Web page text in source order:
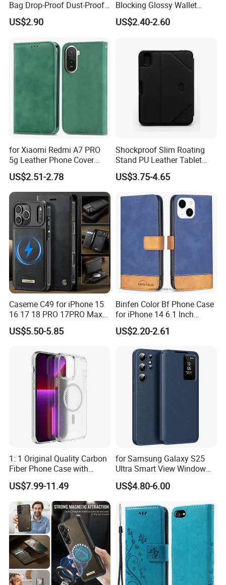
Bag Drop-Proof Dust-Proof
Dry Bag Wyz20364
US$2.90
Blocking Glossy Wallet
Stand Cover for Samsung
Galaxy S21 S22 S23 S24
with Card Slots
US$2.40-2.60
for Xiaomi Redmi A7 PRO
5g Leather Phone Cover
with Card Holder Magnetic
Absorption - Green
US$2.51-2.78
Shockproof Slim Roating
Stand PU Leather Tablet
Smart Case for iPad
10.2/10.5
US$3.75-4.65
Caseme C49 for iPhone 15
16 17 18 PRO 17PRO Max
Detachable Wallet Case
Compatible with Magsafe
Phone Cover
US$5.50-5.85
Binfen Color Bf Phone Case
for iPhone 14 6.1 Inch
Series-7 Well-Protection
Phone Cover Style 11 PU
Splicing Wallet Stand Shell -
US$2.20-2.61
1: 1 Original Quality Carbon
Fiber Phone Case with
Magnetic Phone Cover for
iPhone 17/16/15/14/13
Mobile Phone
US$7.99-11.49
for Samsung Galaxy S25
Ultra Smart View Window
Case Leather Phone Cover
US$4.80-6.00